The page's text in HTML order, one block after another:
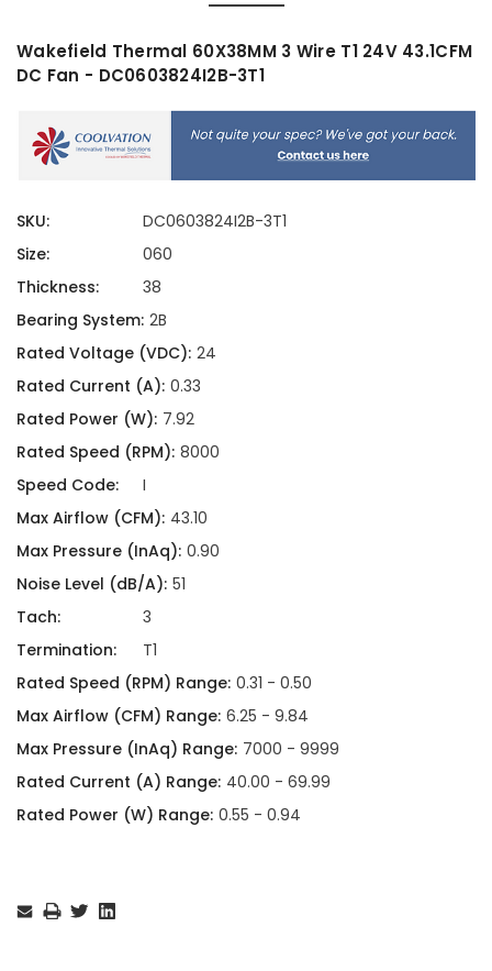
Wakefield Thermal 60X38MM 3 Wire T1 24V 43.1CFM
DC Fan - DC0603824I2B-3T1
SKU:
DC0603824I2B-3T1
Size:
060
Thickness:
38
Bearing System: 2B
Rated Voltage (VDC): 24
Rated Current (A): 0.33
Rated Power (W): 7.92
Rated Speed (RPM): 8000
Speed Code:
I
Max Airflow (CFM): 43.10
Max Pressure (InAq): 0.90
Noise Level (dB/A): 51
Tach:
3
Termination:
T1
Rated Speed (RPM) Range: 0.31 - 0.50
Max Airflow (CFM) Range: 6.25 - 9.84
Max Pressure (InAq) Range: 7000 - 9999
Rated Current (A) Range: 40.00 - 69.99
Rated Power (W) Range: 0.55 - 0.94
Stock: